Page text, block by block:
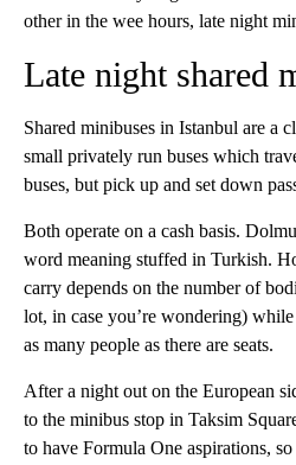
other in the wee hours, late night
Late night shared
Shared minibuses in Istanbul are a
small privately run buses which
buses, but pick up and set down
Both operate on a cash basis.
word meaning stuffed in Turkish.
carry depends on the number of
lot, in case you’re wondering)
as many people as there are seats.
After a night out on the European
to the minibus stop in Taksim
to have Formula One aspirations, so